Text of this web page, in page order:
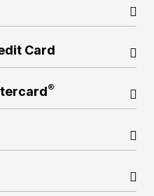
Card
®